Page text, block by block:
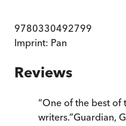
9780330492799
Imprint: Pan
Reviews
“One of the best of
writers.”Guardian,